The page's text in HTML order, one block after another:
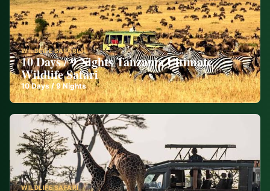
WILDLIFE SAFARI
10 Days / 9 Nights Tanzania Ultimate
Wildlife Safari
10Days /9 Nights
WILDLIFE SAFARI